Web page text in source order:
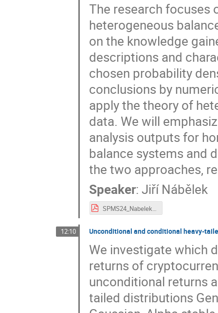
The research focuses
heterogeneous
on the knowledge
descriptions and
chosen probability
conclusions by
apply the theory of
data. We will
analysis outputs for
balance systems and
the two approaches,
Speaker:Jiří Nábělek
SPMS24_Nabelek.pdf
12:10 Unconditional and conditional heavy-
We investigate which
returns of
unconditional returns
tailed distributions